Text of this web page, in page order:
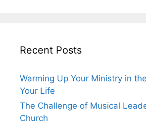
Recent Posts
Warming Up Your Ministry in
Your Life
The Challenge of Musical
Church